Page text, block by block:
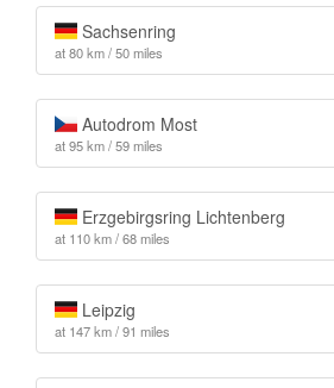
Sachsenring
at 80 km / 50 miles
Autodrom Most
at 95 km / 59 miles
Erzgebirgsring Lichtenberg
at 110 km / 68 miles
Leipzig
at 147 km / 91 miles